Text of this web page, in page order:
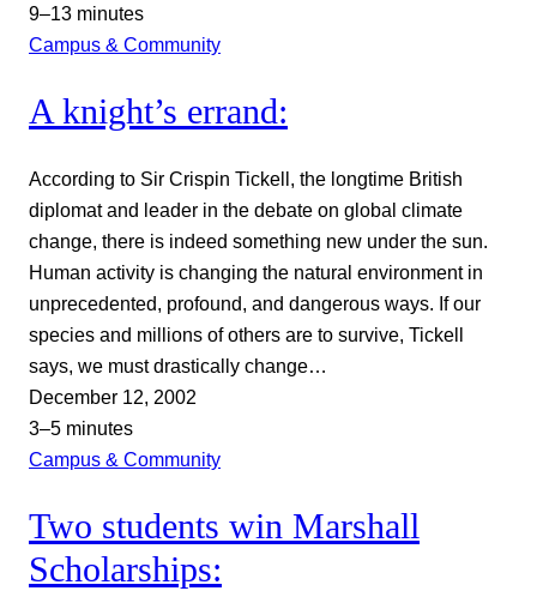
9–13 minutes
Campus & Community
A knight’s errand:
According to Sir Crispin Tickell, the longtime British
diplomat and leader in the debate on global climate
change, there is indeed something new under the sun.
Human activity is changing the natural environment in
unprecedented, profound, and dangerous ways. If our
species and millions of others are to survive, Tickell
says, we must drastically change…
December 12, 2002
3–5 minutes
Campus & Community
Two students win Marshall
Scholarships: